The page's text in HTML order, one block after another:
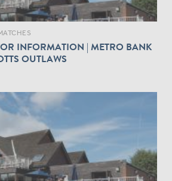
INFORMATION | METRO BANK
OUTLAWS